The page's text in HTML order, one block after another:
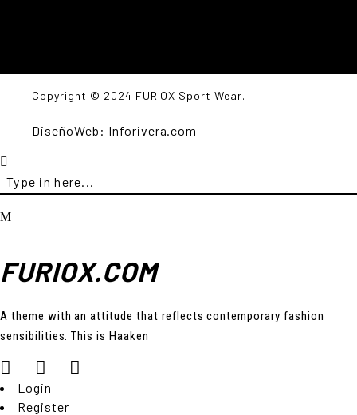
Copyright © 2024 FURIOX Sport Wear.
DiseñoWeb: Inforivera.com
FURIOX.COM
A theme with an attitude that reflects contemporary fashion
sensibilities. This is Haaken
Login
Register